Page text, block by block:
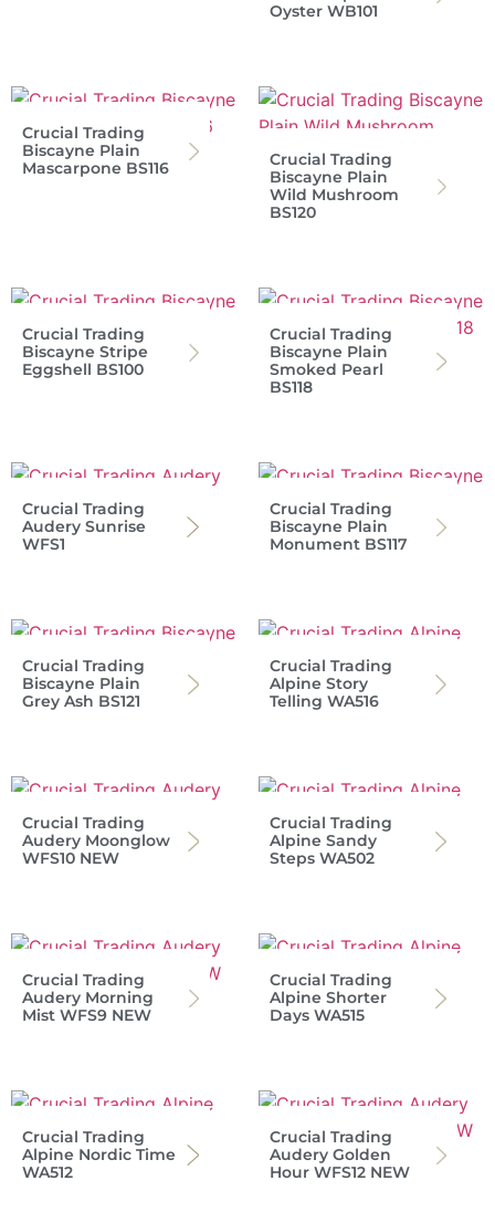
Oyster WB101
Crucial Trading
Biscayne Plain
Mascarpone BS116
Crucial Trading
Biscayne Plain
Wild Mushroom
BS120
Crucial Trading
Biscayne Stripe
Eggshell BS100
Crucial Trading
Biscayne Plain
Smoked Pearl
BS118
Crucial Trading
Audery Sunrise
WFS1
Crucial Trading
Biscayne Plain
Monument BS117
Crucial Trading
Biscayne Plain
Grey Ash BS121
Crucial Trading
Alpine Story
Telling WA516
Crucial Trading
Audery Moonglow
WFS10 NEW
Crucial Trading
Alpine Sandy
Steps WA502
Crucial Trading
Audery Morning
Mist WFS9 NEW
Crucial Trading
Alpine Shorter
Days WA515
Crucial Trading
Alpine Nordic Time
WA512
Crucial Trading
Audery Golden
Hour WFS12 NEW